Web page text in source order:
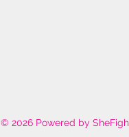
© 2026 Powered by